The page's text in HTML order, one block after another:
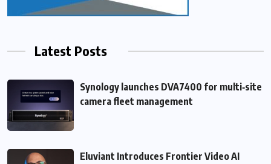
Latest Posts
Synology launches DVA7400 for multi‑site
camera fleet management
Eluviant Introduces Frontier Video AI